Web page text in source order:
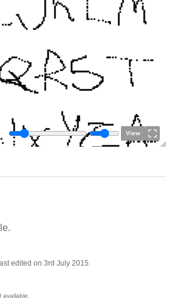
View
edited on 3rd July 2015.